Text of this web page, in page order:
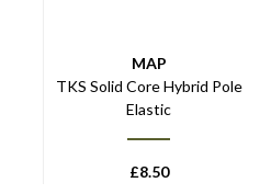
MAP
TKS Solid Core Hybrid Pole
Elastic
£8.50